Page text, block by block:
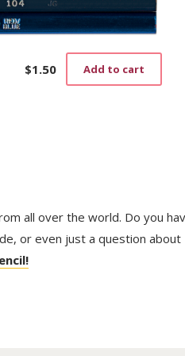
$1.50 Add to cart
all over the world. Do you
or even just a question about